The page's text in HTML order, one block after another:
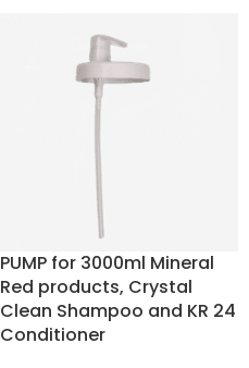
PUMP for 3000ml Mineral
Red products, Crystal
Clean Shampoo and KR 24
Conditioner